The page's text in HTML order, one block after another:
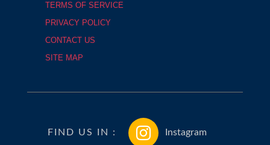
TERMS OF SERVICE
PRIVACY POLICY
CONTACT US
SITE MAP
FIND US IN : Instagram